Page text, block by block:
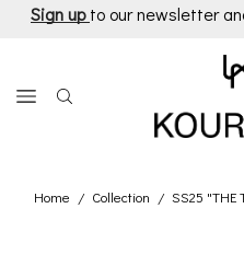
Sign up to our newsletter
Home / Collection / SS25